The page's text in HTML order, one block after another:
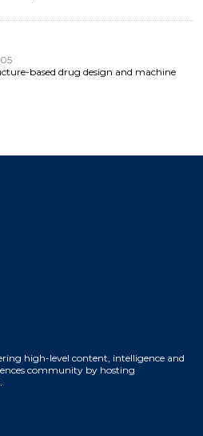
based drug design and machine
high-level content, intelligence and
community by hosting